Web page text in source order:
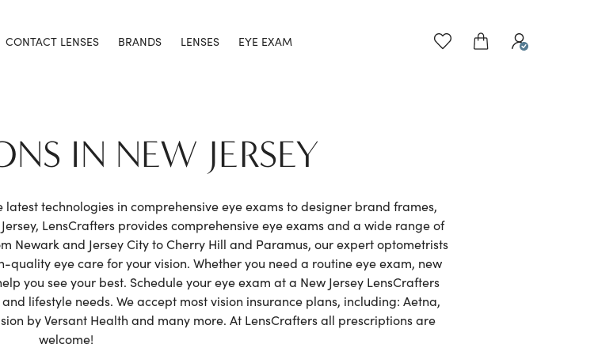
CONTACT LENSES BRANDS LENSES EYE EXAM
IN NEW JERSEY
technologies in comprehensive eye exams to designer brand frames,
LensCrafters provides comprehensive eye exams and a wide range of
Newark and Jersey City to Cherry Hill and Paramus, our expert optometrists
eye care for your vision. Whether you need a routine eye exam, new
you see your best. Schedule your eye exam at a New Jersey LensCrafters
lifestyle needs. We accept most vision insurance plans, including: Aetna,
by Versant Health and many more. At LensCrafters all prescriptions are
welcome!